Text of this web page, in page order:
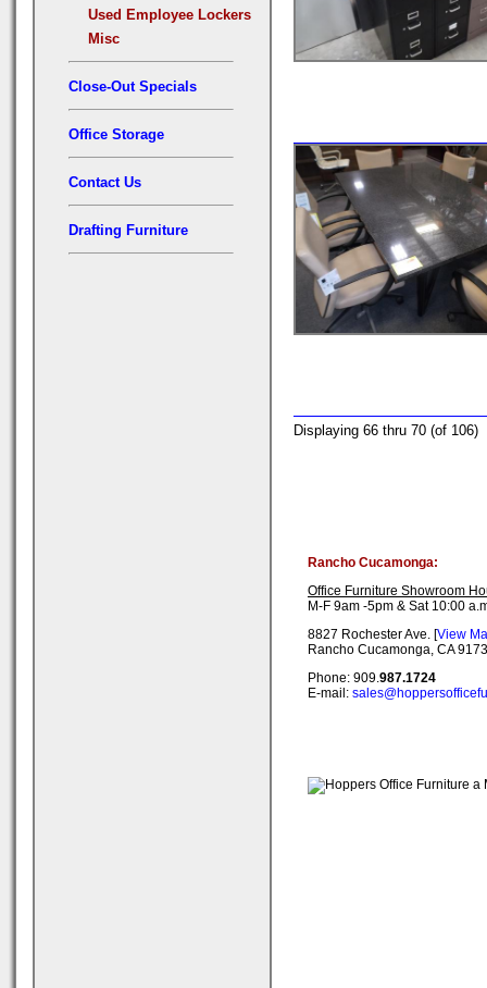
Used Employee Lockers
Misc
Close-Out Specials
Office Storage
Contact Us
Drafting Furniture
Displaying 66 thru 70 (of
Rancho Cucamonga:
Office Furniture Showroom
M-F 9am -5pm & Sat 10:00
8827 Rochester Ave. [View
Rancho Cucamonga, CA
Phone: 909.987.1724
E-mail: